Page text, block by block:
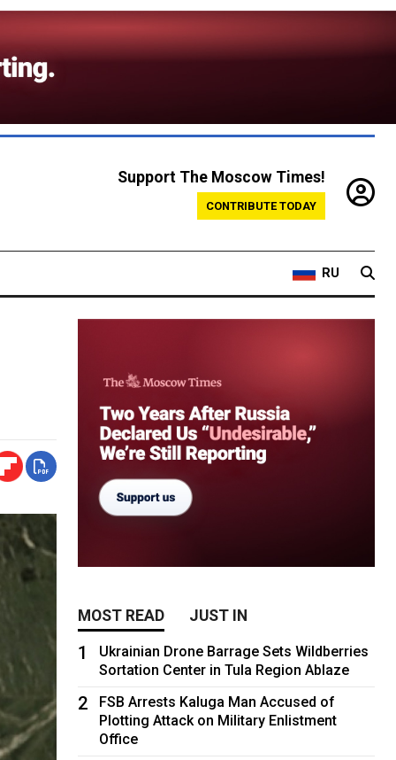
Support The Moscow Times!
CONTRIBUTE TODAY
RU
MOST READ JUST IN
1
Ukrainian Drone Barrage Sets Wildberries
Sortation Center in Tula Region Ablaze
2
FSB Arrests Kaluga Man Accused of
Plotting Attack on Military Enlistment
Office